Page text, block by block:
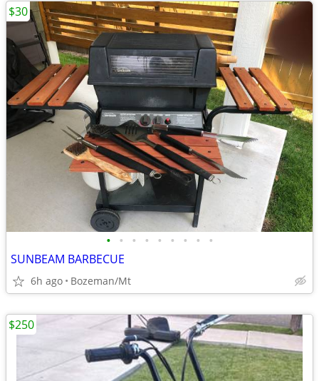
• • • • • • • • •
SUNBEAM BARBECUE
6h ago Bozeman/Mt
$30
$250